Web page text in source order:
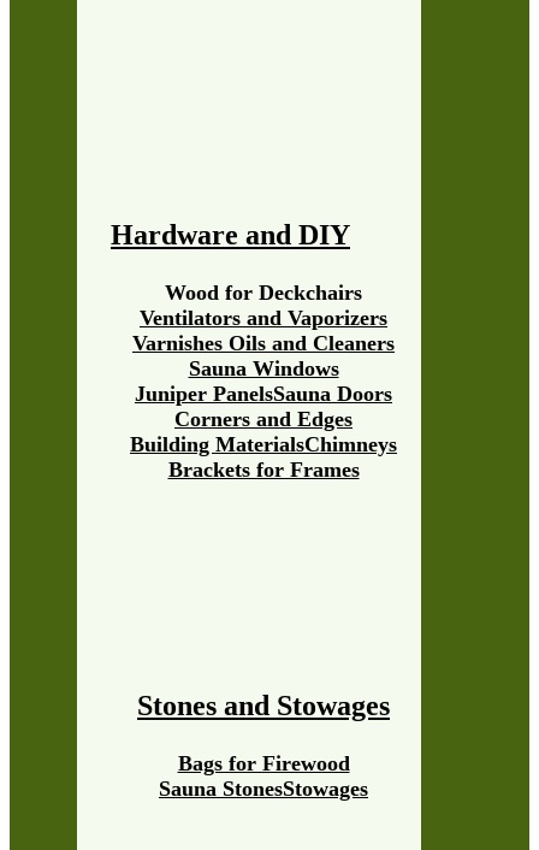
Hardware and DIY
Brackets for Frames
Building MaterialsChimneys
Corners and Edges
Juniper PanelsSauna Doors
Sauna Windows
Varnishes Oils and Cleaners
Ventilators and Vaporizers
Wood for Deckchairs
Stones and Stowages
Sauna StonesStowages
Bags for Firewood